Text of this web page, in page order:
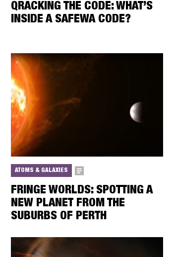
QRACKING THE CODE: WHAT’S
INSIDE A SAFEWA CODE?
ATOMS & GALAXIES
FRINGE WORLDS: SPOTTING A
NEW PLANET FROM THE
SUBURBS OF PERTH